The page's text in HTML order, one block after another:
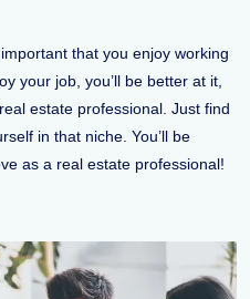
important that you enjoy working
your job, you’ll be better at it,
estate professional. Just find
in that niche. You’ll be
as a real estate professional!